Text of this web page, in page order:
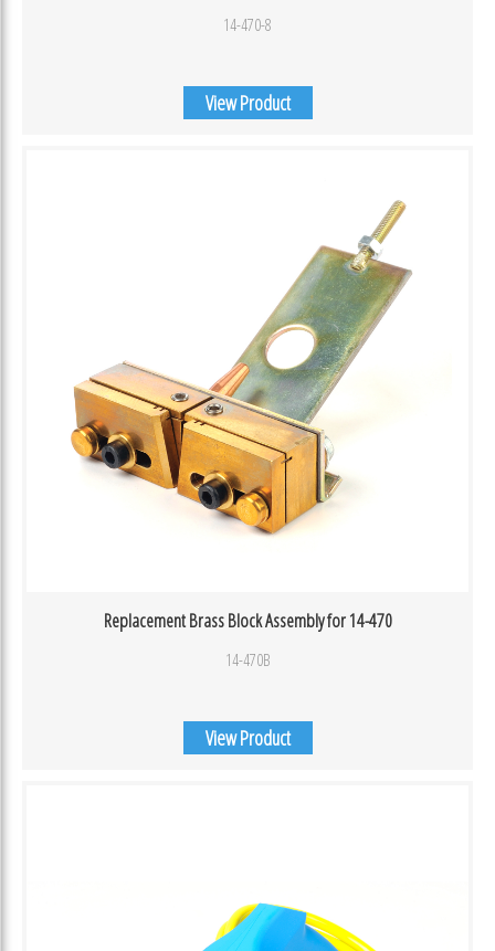
14-470-8
View Product
Replacement Brass Block Assembly for 14-470
14-470B
View Product